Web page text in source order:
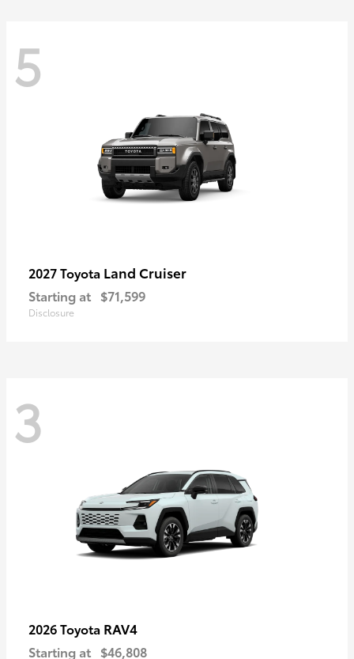
5
2027 Toyota Land Cruiser
Starting at $71,599
Disclosure
3
2026 Toyota RAV4
Starting at $46,808